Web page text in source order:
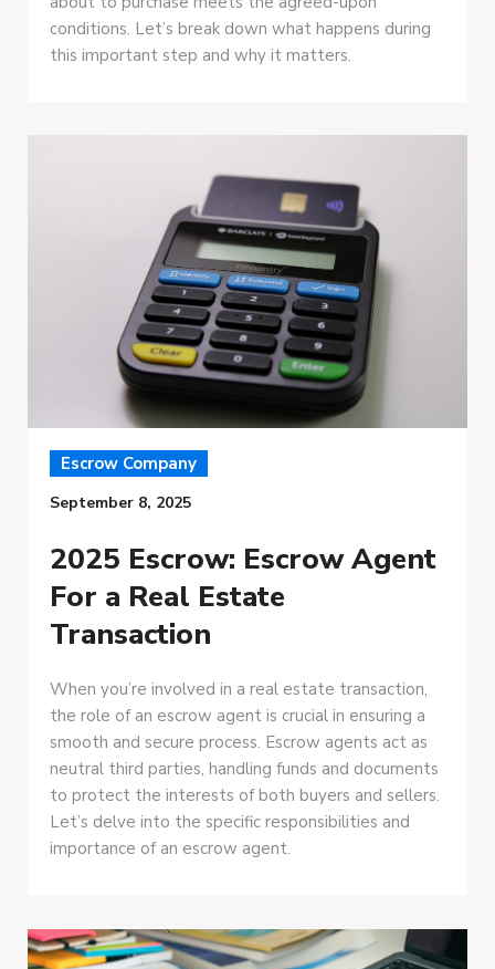
conditions. Let’s break down what happens during
this important step and why it matters.
Escrow Company
September 8, 2025
2025 Escrow: Escrow Agent
For a Real Estate
Transaction
When you’re involved in a real estate transaction,
the role of an escrow agent is crucial in ensuring a
smooth and secure process. Escrow agents act as
neutral third parties, handling funds and documents
to protect the interests of both buyers and sellers.
Let’s delve into the specific responsibilities and
importance of an escrow agent.